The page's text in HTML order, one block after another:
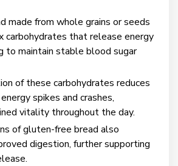
made from whole grains or seeds
carbohydrates that release energy
to maintain stable blood sugar
of these carbohydrates reduces
spikes and crashes,
vitality throughout the day.
of gluten-free bread also
digestion, further supporting